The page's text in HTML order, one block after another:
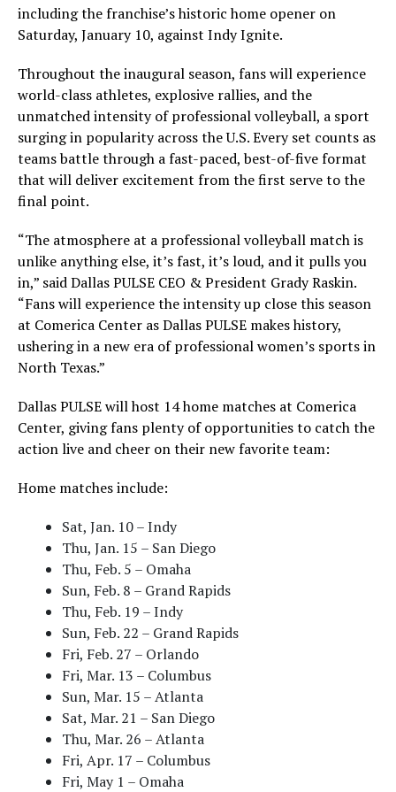
including the franchise’s historic home opener on
Saturday, January 10, against Indy Ignite.
Throughout the inaugural season, fans will experience
world-class athletes, explosive rallies, and the
unmatched intensity of professional volleyball, a sport
surging in popularity across the U.S. Every set counts as
teams battle through a fast-paced, best-of-five format
that will deliver excitement from the first serve to the
final point.
“The atmosphere at a professional volleyball match is
unlike anything else, it’s fast, it’s loud, and it pulls you
in,” said Dallas PULSE CEO & President Grady Raskin.
“Fans will experience the intensity up close this season
at Comerica Center as Dallas PULSE makes history,
ushering in a new era of professional women’s sports in
North Texas.”
Dallas PULSE will host 14 home matches at Comerica
Center, giving fans plenty of opportunities to catch the
action live and cheer on their new favorite team:
Home matches include:
Sat, Jan. 10 – Indy
Thu, Jan. 15 – San Diego
Thu, Feb. 5 – Omaha
Sun, Feb. 8 – Grand Rapids
Thu, Feb. 19 – Indy
Sun, Feb. 22 – Grand Rapids
Fri, Feb. 27 – Orlando
Fri, Mar. 13 – Columbus
Sun, Mar. 15 – Atlanta
Sat, Mar. 21 – San Diego
Thu, Mar. 26 – Atlanta
Fri, Apr. 17 – Columbus
Fri, May 1 – Omaha